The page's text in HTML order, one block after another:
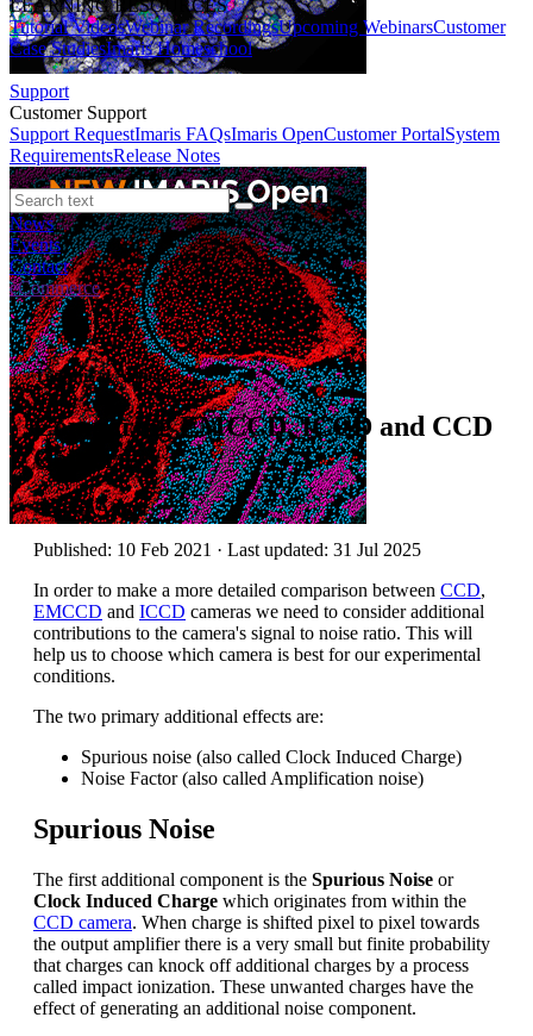
LEARNING RESOURCES
Tutorial VideosWebinar RecordingsUpcoming WebinarsCustomer
Case StudiesImaris Homeschool
Support
Customer Support
Support RequestImaris FAQsImaris OpenCustomer PortalSystem
RequirementsRelease Notes
News
Events
Contact
eCommerce
Technical Article
Comparing EMCCD, ICCD and CCD
Cameras
Author:Andor
Published: 10 Feb 2021 · Last updated: 31 Jul 2025
In order to make a more detailed comparison between CCD,
EMCCD and ICCD cameras we need to consider additional
contributions to the camera's signal to noise ratio. This will
help us to choose which camera is best for our experimental
conditions.
The two primary additional effects are:
Spurious noise (also called Clock Induced Charge)
Noise Factor (also called Amplification noise)
Spurious Noise
The first additional component is the Spurious Noise or
Clock Induced Charge which originates from within the
CCD camera. When charge is shifted pixel to pixel towards
the output amplifier there is a very small but finite probability
that charges can knock off additional charges by a process
called impact ionization. These unwanted charges have the
effect of generating an additional noise component.